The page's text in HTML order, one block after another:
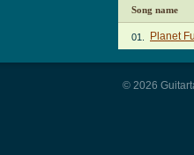
Song name
01. Planet
© 2026